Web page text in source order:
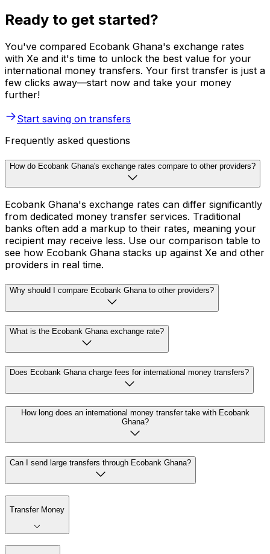
Ready to get started?
You've compared Ecobank Ghana's exchange rates
with Xe and it's time to unlock the best value for your
international money transfers. Your first transfer is just a
few clicks away—start now and take your money
further!
Start saving on transfers
Frequently asked questions
How do Ecobank Ghana's exchange rates compare to other providers?
Ecobank Ghana's exchange rates can differ significantly
from dedicated money transfer services. Traditional
banks often add a markup to their rates, meaning your
recipient may receive less. Use our comparison table to
see how Ecobank Ghana stacks up against Xe and other
providers in real time.
Why should I compare Ecobank Ghana to other providers?
What is the Ecobank Ghana exchange rate?
Does Ecobank Ghana charge fees for international money transfers?
How long does an international money transfer take with Ecobank
Ghana?
Can I send large transfers through Ecobank Ghana?
Transfer Money